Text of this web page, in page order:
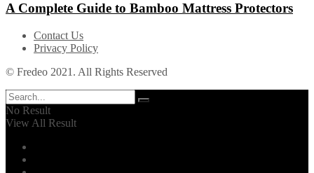
A Complete Guide to Bamboo Mattress Protectors
Contact Us
Privacy Policy
© Fredeo 2021. All Rights Reserved
No Result
View All Result